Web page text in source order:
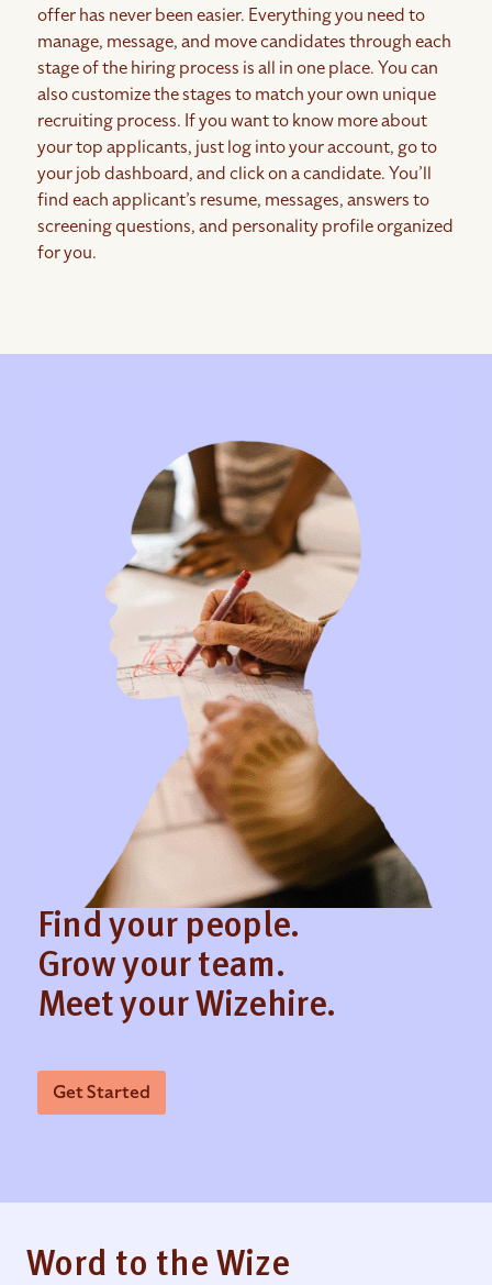
offer has never been easier. Everything you need to
manage, message, and move candidates through each
stage of the hiring process is all in one place. You can
also customize the stages to match your own unique
recruiting process. If you want to know more about
your top applicants, just log into your account, go to
your job dashboard, and click on a candidate. You’ll
find each applicant’s resume, messages, answers to
screening questions, and personality profile organized
for you.
Find your people.
Grow your team.
Meet your Wizehire.
Get Started
Word to the Wize